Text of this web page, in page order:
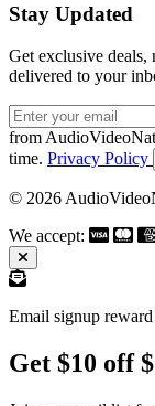
Stay Updated
Get exclusive deals,
delivered to your
Email address
from
time. Privacy Policy
© 2026
We accept:
Email signup reward
Get $10 off